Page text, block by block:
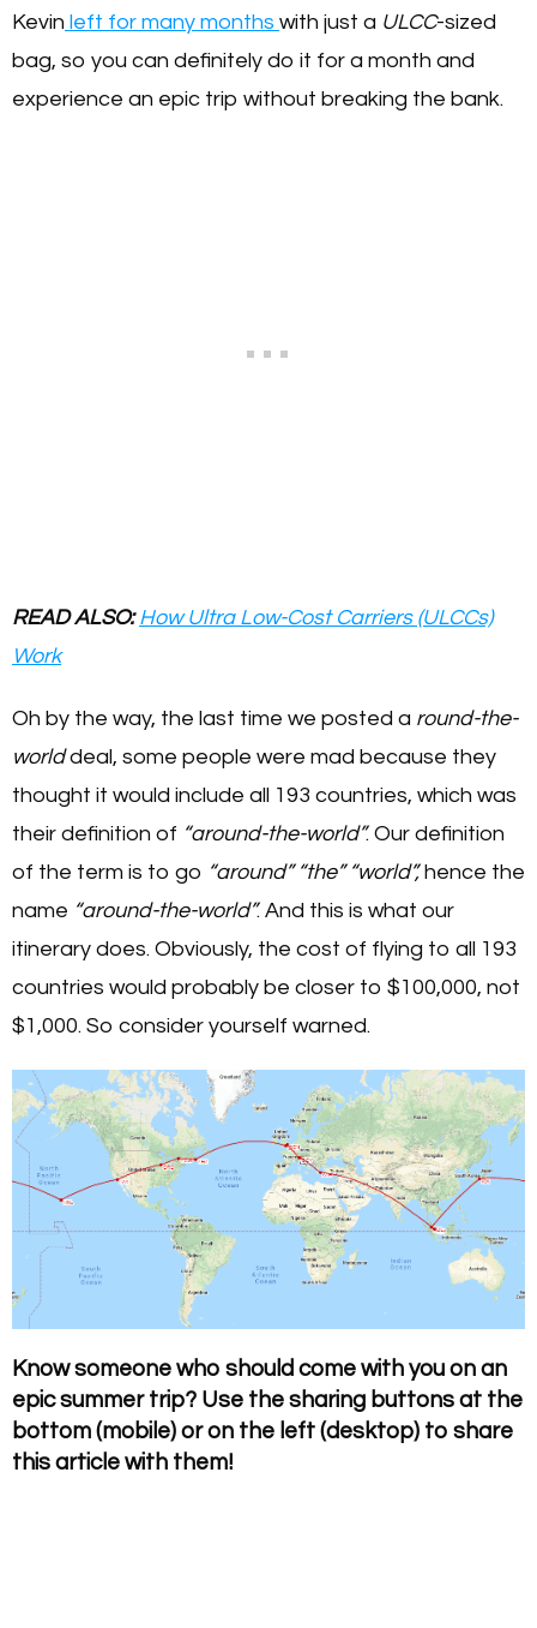
Kevin left for many months with just a ULCC-sized
bag, so you can definitely do it for a month and
experience an epic trip without breaking the bank.
READ ALSO:How Ultra Low-Cost Carriers (ULCCs)
Work
Oh by the way, the last time we posted a round-the-
worlddeal, some people were mad because they
thought it would include all 193 countries, which was
their definition of “around-the-world”. Our definition
of the term is to go “around” “the” “world”,hence the
name “around-the-world”. And this is what our
itinerary does. Obviously, the cost of flying to all 193
countries would probably be closer to $100,000, not
$1,000. So consider yourself warned.
Know someone who should come with you on an
epic summer trip? Use the sharing buttons at the
bottom (mobile) or on the left (desktop) to share
this article with them!